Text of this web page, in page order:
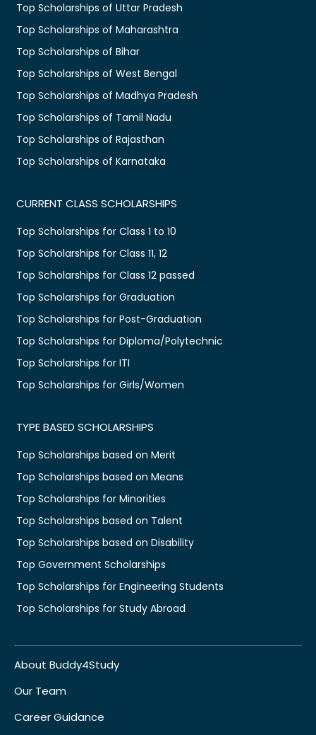
Top Scholarships of Uttar Pradesh
Top Scholarships of Maharashtra
Top Scholarships of Bihar
Top Scholarships of West Bengal
Top Scholarships of Madhya Pradesh
Top Scholarships of Tamil Nadu
Top Scholarships of Rajasthan
Top Scholarships of Karnataka
CURRENT CLASS SCHOLARSHIPS
Top Scholarships for Class 1 to 10
Top Scholarships for Class 11, 12
Top Scholarships for Class 12 passed
Top Scholarships for Graduation
Top Scholarships for Post-Graduation
Top Scholarships for Diploma/Polytechnic
Top Scholarships for ITI
Top Scholarships for Girls/Women
TYPE BASED SCHOLARSHIPS
Top Scholarships based on Merit
Top Scholarships based on Means
Top Scholarships for Minorities
Top Scholarships based on Talent
Top Scholarships based on Disability
Top Government Scholarships
Top Scholarships for Engineering Students
Top Scholarships for Study Abroad
About Buddy4Study
Our Team
Career Guidance